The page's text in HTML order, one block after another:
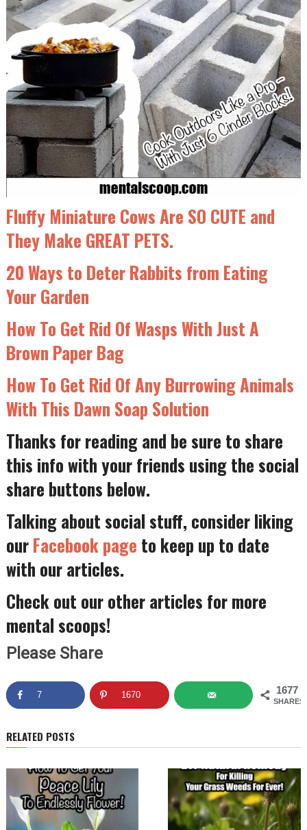
Fluffy Miniature Cows Are SO CUTE and
They Make GREAT PETS.
20 Ways to Deter Rabbits from Eating
Your Garden
How To Get Rid Of Wasps With Just A
Brown Paper Bag
How To Get Rid Of Any Burrowing Animals
With This Dawn Soap Solution
Thanks for reading and be sure to share
this info with your friends using the social
share buttons below.
Talking about social stuff, consider liking
ourFacebook page to keep up to date
with our articles.
Check out our other articles for more
mental scoops!
Please Share
1677
SHARES
7 1670
RELATED POSTS